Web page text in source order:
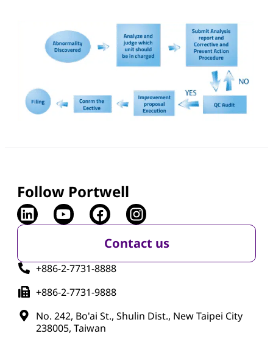
Follow Portwell
Contact us
+886-2-7731-8888
+886-2-7731-9888
No. 242, Bo'ai St., Shulin Dist., New Taipei City
238005, Taiwan